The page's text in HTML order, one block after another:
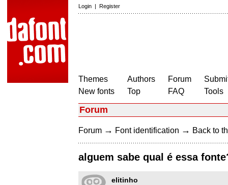
Login | Register
Themes
New fonts
Authors
Top
Forum
FAQ
Tools
Forum
Forum → Font identification → Back to
alguem sabe qual é essa
elitinho